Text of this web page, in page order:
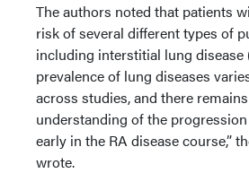
The authors noted that patients
risk of several different types of
including interstitial lung disease
prevalence of lung diseases
across studies, and there
understanding of the
early in the RA disease course,”
wrote.